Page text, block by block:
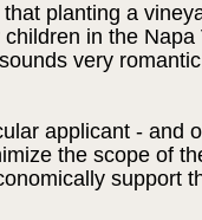
planting a
in the Napa
very
applicant - and
the scope of
support